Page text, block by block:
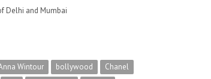
Delhi and Mumbai
Wintour bollywood
Chanel